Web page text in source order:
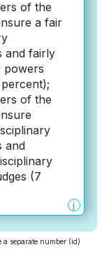
of the
a fair
and fairly
powers
of the
and
(7
i
a separate number (id)